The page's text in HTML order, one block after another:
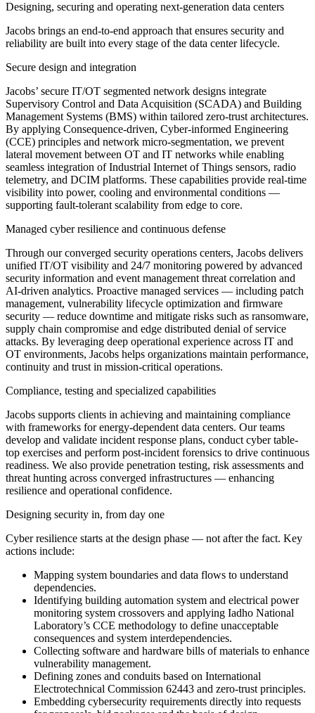
Designing, securing and operating next-generation data centers
Jacobs brings an end-to-end approach that ensures security and
reliability are built into every stage of the data center lifecycle.
Secure design and integration
Jacobs’ secure IT/OT segmented network designs integrate
Supervisory Control and Data Acquisition (SCADA) and Building
Management Systems (BMS) within tailored zero-trust architectures.
By applying Consequence-driven, Cyber-informed Engineering
(CCE) principles and network micro-segmentation, we prevent
lateral movement between OT and IT networks while enabling
seamless integration of Industrial Internet of Things sensors, radio
telemetry, and DCIM platforms. These capabilities provide real-time
visibility into power, cooling and environmental conditions —
supporting fault-tolerant scalability from edge to core.
Managed cyber resilience and continuous defense
Through our converged security operations centers, Jacobs delivers
unified IT/OT visibility and 24/7 monitoring powered by advanced
security information and event management threat correlation and
AI-driven analytics. Proactive managed services — including patch
management, vulnerability lifecycle optimization and firmware
security — reduce downtime and mitigate risks such as ransomware,
supply chain compromise and edge distributed denial of service
attacks. By leveraging deep operational experience across IT and
OT environments, Jacobs helps organizations maintain performance,
continuity and trust in mission-critical operations.
Compliance, testing and specialized capabilities
Jacobs supports clients in achieving and maintaining compliance
with frameworks for energy-dependent data centers. Our teams
develop and validate incident response plans, conduct cyber table-
top exercises and perform post-incident forensics to drive continuous
readiness. We also provide penetration testing, risk assessments and
threat hunting across converged infrastructures — enhancing
resilience and operational confidence.
Designing security in, from day one
Cyber resilience starts at the design phase — not after the fact. Key
actions include:
Mapping system boundaries and data flows to understand
dependencies.
Identifying building automation system and electrical power
monitoring system crossovers and applying Iadho National
Laboratory’s CCE methodology to define unacceptable
consequences and system interdependencies.
Collecting software and hardware bills of materials to enhance
vulnerability management.
Defining zones and conduits based on International
Electrotechnical Commission 62443 and zero-trust principles.
Embedding cybersecurity requirements directly into requests